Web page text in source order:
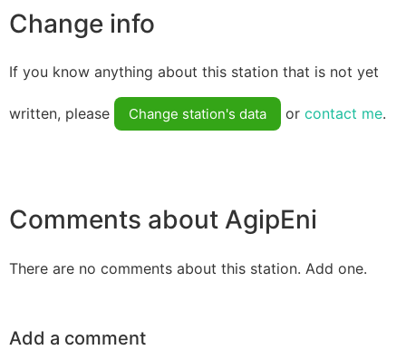
Change info
If you know anything about this station that is not yet
written, please Change station's data or contact me.
Comments about AgipEni
There are no comments about this station. Add one.
Add a comment